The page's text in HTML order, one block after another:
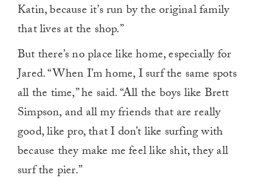
Katin, because it’s run by the original family
that lives at the shop.”
But there’s no place like home, especially for
Jared. “When I’m home, I surf the same spots
all the time,” he said. “All the boys like Brett
Simpson, and all my friends that are really
good, like pro, that I don’t like surfing with
because they make me feel like shit, they all
surf the pier.”